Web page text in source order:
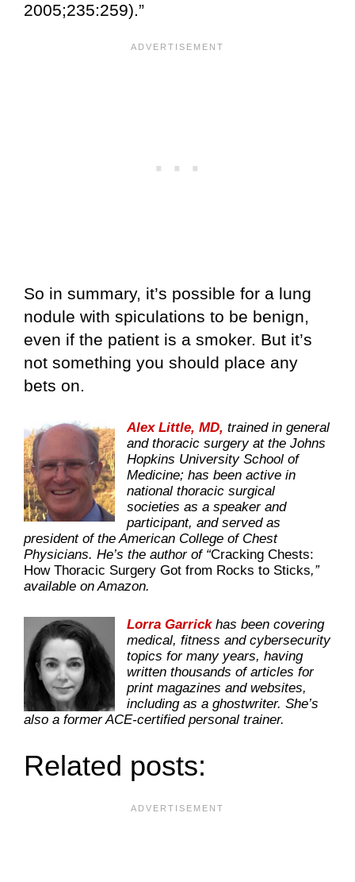
2005;235:259).”
So in summary, it’s possible for a lung
nodule with spiculations to be benign,
even if the patient is a smoker. But it’s
not something you should place any
bets on.
Alex Little, MD, trained in general
and thoracic surgery at the Johns
Hopkins University School of
Medicine; has been active in
national thoracic surgical
societies as a speaker and
participant, and served as
president of the American College of Chest
Physicians. He’s the author of “Cracking Chests:
How Thoracic Surgery Got from Rocks to Sticks,”
available on Amazon.
Lorra Garrickhas been covering
medical, fitness and cybersecurity
topics for many years, having
written thousands of articles for
print magazines and websites,
including as a ghostwriter. She’s
also a former ACE-certified personal trainer.
Related posts: